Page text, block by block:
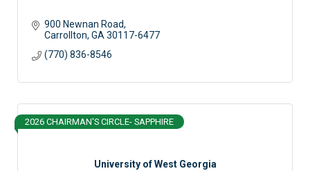
900 Newnan Road
Carrollton GA 30117-6477
(770) 836-8546
University of West Georgia
2026 CHAIRMAN'S CIRCLE- SAPPHIRE